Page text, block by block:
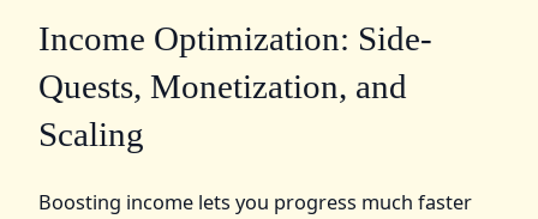
Income Optimization: Side-
Quests, Monetization, and
Scaling
Boosting income lets you progress much faster